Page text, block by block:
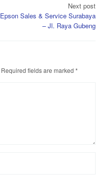
Next post
Epson Sales & Service Surabaya
– Jl. Raya Gubeng
Required fields are marked *